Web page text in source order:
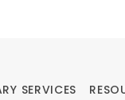
SERVICES